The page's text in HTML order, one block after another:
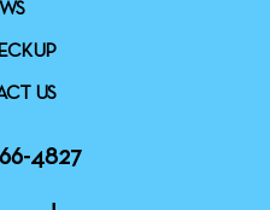
US
4827